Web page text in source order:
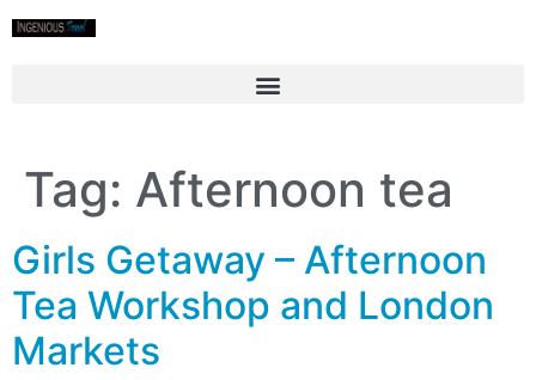
Tag: Afternoon tea
Girls Getaway – Afternoon
Tea Workshop and London
Markets